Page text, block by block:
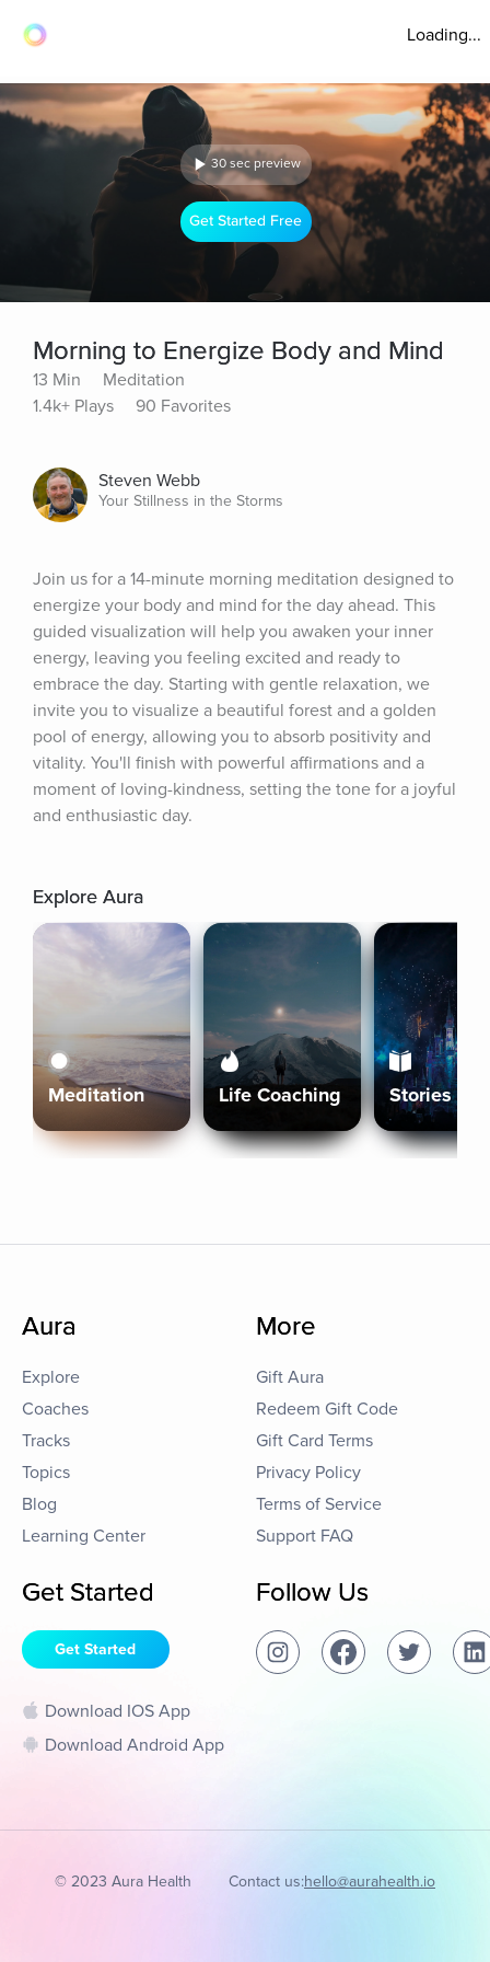
Loading...
30 sec preview
Get Started Free
Morning to Energize Body and Mind
13 Min
Meditation
1.4k+ Plays
90 Favorites
Steven Webb
Your Stillness in the Storms
Join us for a 14-minute morning meditation designed to
energize your body and mind for the day ahead. This
guided visualization will help you awaken your inner
energy, leaving you feeling excited and ready to
embrace the day. Starting with gentle relaxation, we
invite you to visualize a beautiful forest and a golden
pool of energy, allowing you to absorb positivity and
vitality. You'll finish with powerful affirmations and a
moment of loving-kindness, setting the tone for a joyful
and enthusiastic day.
Explore Aura
Meditation Life Coaching Stories
Aura
Explore
Coaches
Tracks
Topics
Blog
Learning Center
More
Gift Aura
Redeem Gift Code
Gift Card Terms
Privacy Policy
Terms of Service
Support FAQ
Get Started
Get Started
Download IOS App
Download Android App
Follow Us
© 2023 Aura Health Contact us:hello@aurahealth.io